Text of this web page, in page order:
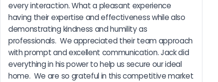
every interaction. What a pleasant experience
having their expertise and effectiveness while also
demonstrating kindness and humility as
professionals.  We appreciated their team approach
with prompt and excellent communication. Jack did
everything in his power to help us secure our ideal
home.  We are so grateful in this competitive market